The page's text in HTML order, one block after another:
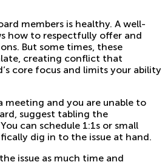
members is healthy. A well-
how to respectfully offer and
But some times, these
creating conflict that
core focus and limits your ability
meeting and you are unable to
suggest tabling the
can schedule 1:1s or small
dig in to the issue at hand.
issue as much time and